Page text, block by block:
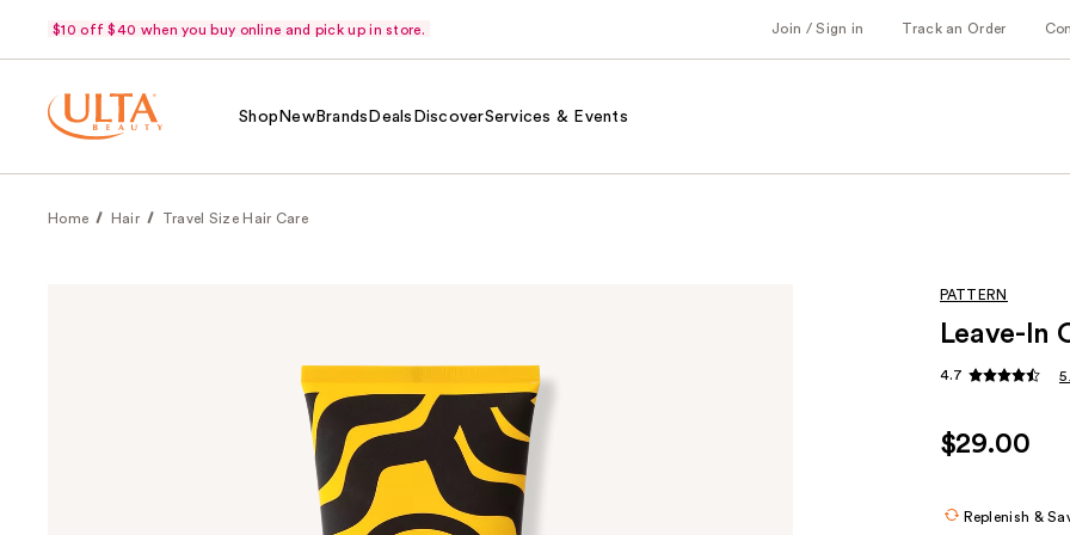
$10 off $40 when you buy online and pick up in store. Join / Sign in Track an Order
Shop NewBrands Deals DiscoverServices & Events
Home Hair Travel Size Hair Care
PATTERN
Leave-In
4.7
$29.00
Replenish &